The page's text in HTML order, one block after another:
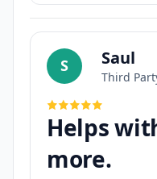
S Saul
Third
Helps
more.